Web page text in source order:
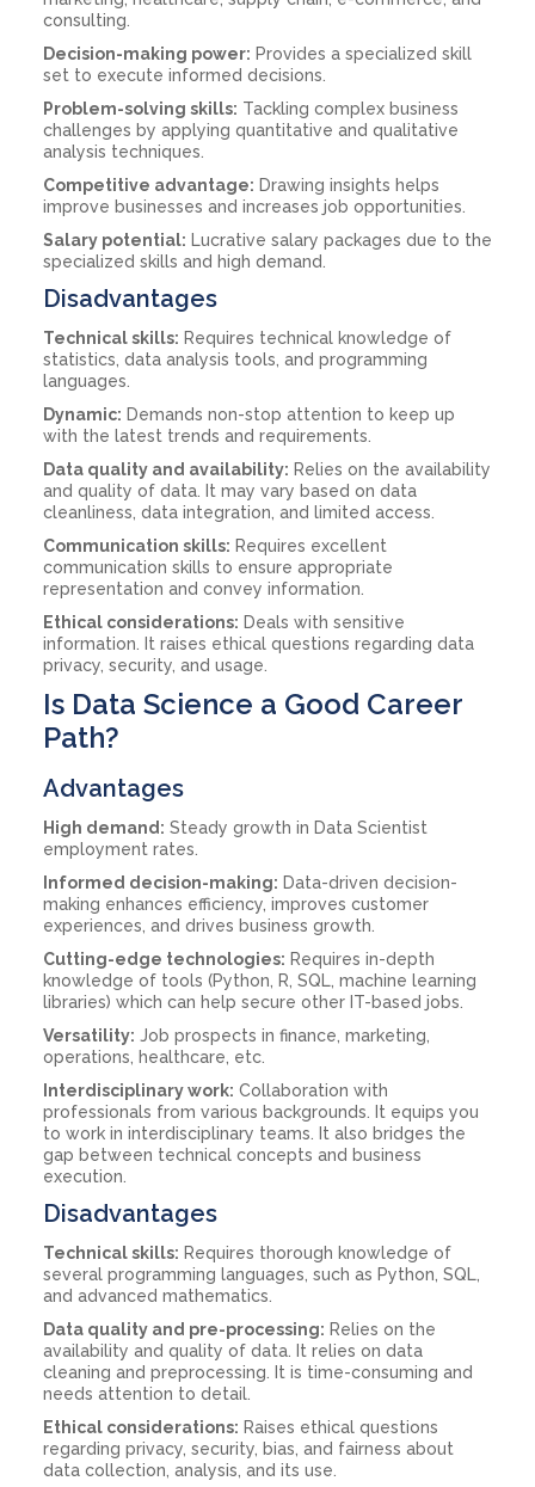
consulting.
Decision-making power: Provides a specialized skill
set to execute informed decisions.
Problem-solving skills: Tackling complex business
challenges by applying quantitative and qualitative
analysis techniques.
Competitive advantage: Drawing insights helps
improve businesses and increases job opportunities.
Salary potential: Lucrative salary packages due to the
specialized skills and high demand.
Disadvantages
Technical skills: Requires technical knowledge of
statistics, data analysis tools, and programming
languages.
Dynamic: Demands non-stop attention to keep up
with the latest trends and requirements.
Data quality and availability: Relies on the availability
and quality of data. It may vary based on data
cleanliness, data integration, and limited access.
Communication skills: Requires excellent
communication skills to ensure appropriate
representation and convey information.
Ethical considerations: Deals with sensitive
information. It raises ethical questions regarding data
privacy, security, and usage.
Is Data Science a Good Career
Path?
Advantages
High demand: Steady growth in Data Scientist
employment rates.
Informed decision-making: Data-driven decision-
making enhances efficiency, improves customer
experiences, and drives business growth.
Cutting-edge technologies: Requires in-depth
knowledge of tools (Python, R, SQL, machine learning
libraries) which can help secure other IT-based jobs.
Versatility: Job prospects in finance, marketing,
operations, healthcare, etc.
Interdisciplinary work: Collaboration with
professionals from various backgrounds. It equips you
to work in interdisciplinary teams. It also bridges the
gap between technical concepts and business
execution.
Disadvantages
Technical skills: Requires thorough knowledge of
several programming languages, such as Python, SQL,
and advanced mathematics.
Data quality and pre-processing: Relies on the
availability and quality of data. It relies on data
cleaning and preprocessing. It is time-consuming and
needs attention to detail.
Ethical considerations: Raises ethical questions
regarding privacy, security, bias, and fairness about
data collection, analysis, and its use.